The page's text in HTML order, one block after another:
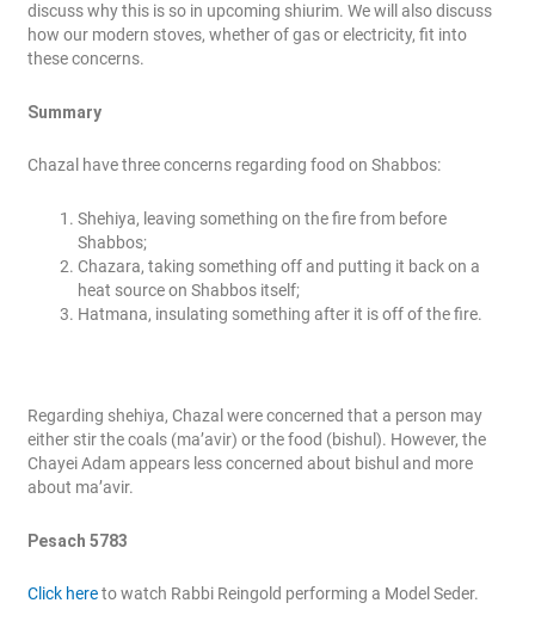
discuss why this is so in upcoming shiurim. We will also discuss
how our modern stoves, whether of gas or electricity, fit into
these concerns.
Summary
Chazal have three concerns regarding food on Shabbos:
Shehiya, leaving something on the fire from before
Shabbos;
Chazara, taking something off and putting it back on a
heat source on Shabbos itself;
Hatmana, insulating something after it is off of the fire.
Regarding shehiya, Chazal were concerned that a person may
either stir the coals (ma’avir) or the food (bishul). However, the
Chayei Adam appears less concerned about bishul and more
about ma’avir.
Pesach 5783
Click hereto watch Rabbi Reingold performing a Model Seder.